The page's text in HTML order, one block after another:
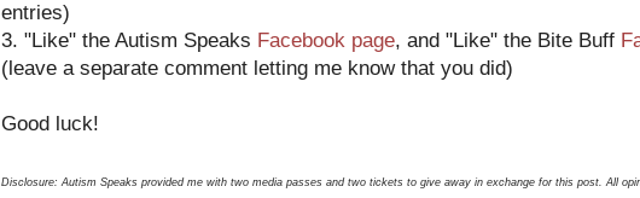
entries)
3. "Like" the Autism Speaks Facebook page, and "Like" the Bite Buff
(leave a separate comment letting me know that you did)
Good luck!
Disclosure: Autism Speaks provided me with two media passes and two tickets to give away in exchange for this post. All